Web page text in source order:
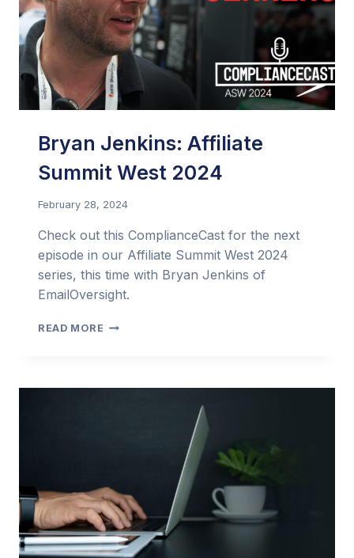
DRIVE
THE
BEST
PERFORMANCE?
Bryan Jenkins: Affiliate
Summit West 2024
February 28, 2024
Check out this ComplianceCast for the next
episode in our Affiliate Summit West 2024
series, this time with Bryan Jenkins of
EmailOversight.
READ MORE BRYAN
WEST